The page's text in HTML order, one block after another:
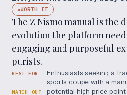
◆WORTH IT
The Z Nismo manual is the
evolution the platform
engaging and purposeful
purists.
BEST FOR
Enthusiasts seeking a
sports coupe with a
WATCH OUT potential high price